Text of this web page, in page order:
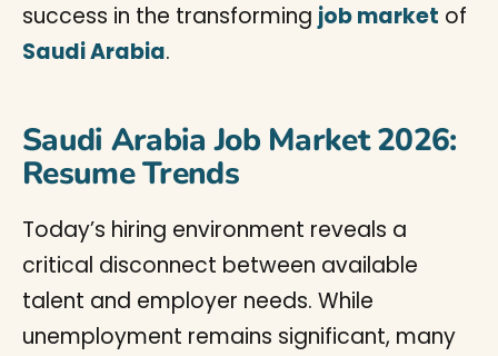
success in the transforming job market of
Saudi Arabia.
Saudi Arabia Job Market 2026:
Resume Trends
Today’s hiring environment reveals a
critical disconnect between available
talent and employer needs. While
unemployment remains significant, many